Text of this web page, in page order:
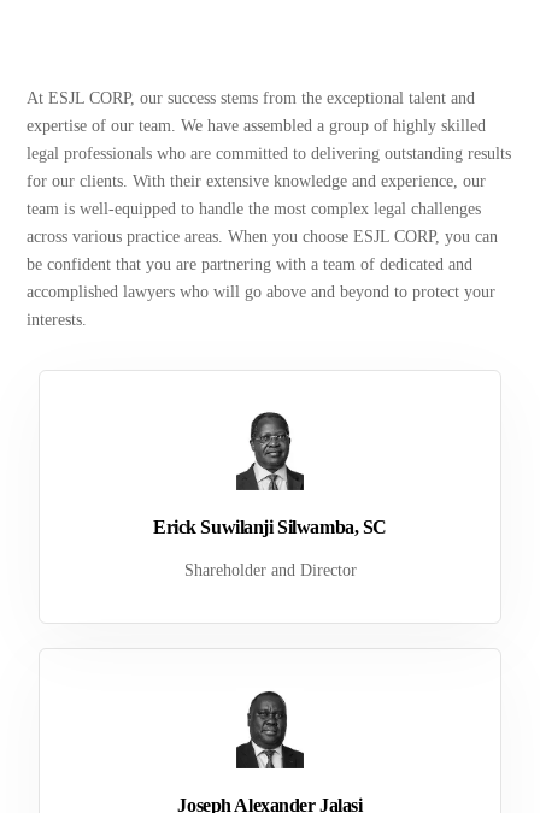
At ESJL CORP, our success stems from the exceptional talent and
expertise of our team. We have assembled a group of highly skilled
legal professionals who are committed to delivering outstanding results
for our clients. With their extensive knowledge and experience, our
team is well-equipped to handle the most complex legal challenges
across various practice areas. When you choose ESJL CORP, you can
be confident that you are partnering with a team of dedicated and
accomplished lawyers who will go above and beyond to protect your
interests.
Erick Suwilanji Silwamba, SC
Shareholder and Director
Joseph Alexander Jalasi